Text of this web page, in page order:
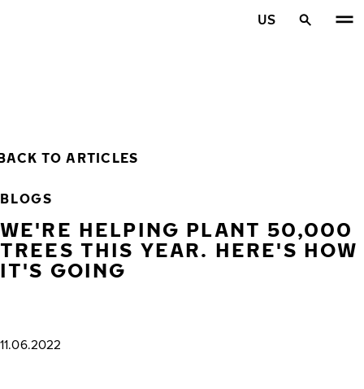
US
TO ARTICLES
BLOGS
WE'RE HELPING PLANT 50,000
TREES THIS YEAR. HERE'S HOW
IT'S GOING
11.06.2022